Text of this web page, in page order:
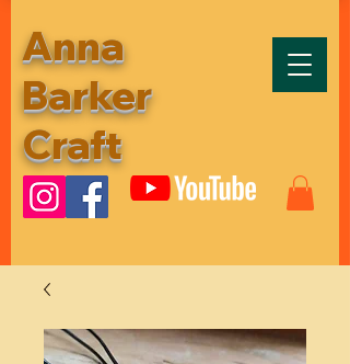
Anna
Barker
Craft